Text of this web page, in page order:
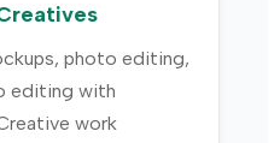
photo editing,
editing with
work